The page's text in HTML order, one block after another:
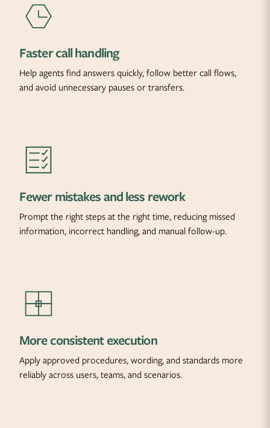
Faster call handling
Help agents find answers quickly, follow better call flows,
and avoid unnecessary pauses or transfers.
Fewer mistakes and less rework
Prompt the right steps at the right time, reducing missed
information, incorrect handling, and manual follow-up.
More consistent execution
Apply approved procedures, wording, and standards more
reliably across users, teams, and scenarios.